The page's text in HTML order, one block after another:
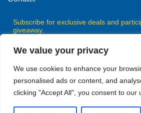
We value your privacy
We use cookies to enhance your
personalised ads or content, and
clicking "Accept All", you consent to our
Subscribe for exclusive deals and
giveaway.